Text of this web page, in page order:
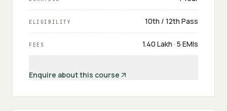
ELIGIBILITY 10th / 12th Pass
FEES ₹1.40 Lakh · 5 EMIs
Enquire about this course